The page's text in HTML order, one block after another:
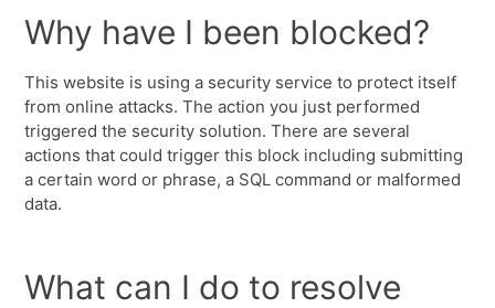
Why have I been blocked?
This website is using a security service to protect itself
from online attacks. The action you just performed
triggered the security solution. There are several
actions that could trigger this block including submitting
a certain word or phrase, a SQL command or malformed
data.
What can I do to resolve